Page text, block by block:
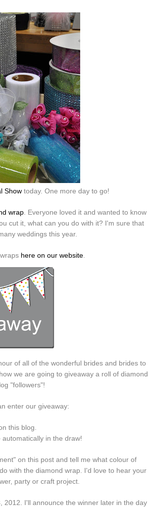
Show today. One more day to go!
wrap . Everyone loved it and wanted to know
cut it, what can you do with it? I'm sure that
weddings this year.
here on our website
of all of the wonderful brides and brides to
we are going to giveaway a roll of diamond
"followers"!
enter our giveaway:
this blog.
in the draw!
on this post and tell me what colour of
with the diamond wrap. I'd love to hear your
party or craft project.
I'll announce the winner later in the day